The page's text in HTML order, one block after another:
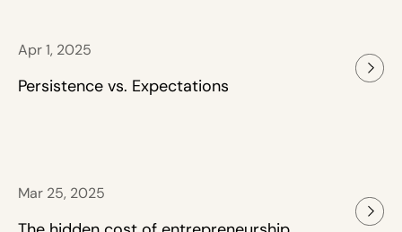
Apr 1, 2025
Persistence vs. Expectations
Mar 25, 2025